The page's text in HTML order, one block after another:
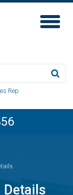
Toggle
Rep
Details